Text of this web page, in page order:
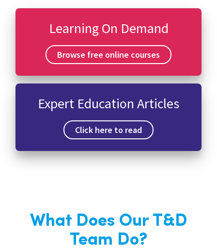
Learning On Demand
Browse free online courses
Expert Education Articles
Click here to read
What Does Our T&D
Team Do?